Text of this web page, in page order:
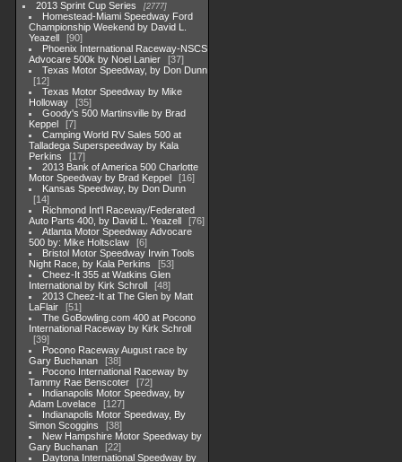
2013 Sprint Cup Series 2777
Homestead-Miami Speedway Ford
Championship Weekend by David L.
Yeazell
90
Phoenix International Raceway-NSCS
Advocare 500k by Noel Lanier
37
Texas Motor Speedway, by Don Dunn
12
Texas Motor Speedway by Mike
Holloway
35
Goody's 500 Martinsville by Brad
Keppel
7
Camping World RV Sales 500 at
Talladega Superspeedway by Kala
Perkins
17
2013 Bank of America 500 Charlotte
Motor Speedway by Brad Keppel
16
Kansas Speedway, by Don Dunn
14
Richmond Int'l Raceway/Federated
Auto Parts 400, by David L. Yeazell
76
Atlanta Motor Speedway Advocare
500 by: Mike Holtsclaw
6
Bristol Motor Speedway Irwin Tools
Night Race, by Kala Perkins
53
Cheez-It 355 at Watkins Glen
International by Kirk Schroll
48
2013 Cheez-It at The Glen by Matt
LaFlair
51
The GoBowling.com 400 at Pocono
International Raceway by Kirk Schroll
39
Pocono Raceway August race by
Gary Buchanan
38
Pocono International Raceway by
Tammy Rae Benscoter
72
Indianapolis Motor Speedway, by
Adam Lovelace
127
Indianapolis Motor Speedway, By
Simon Scoggins
38
New Hampshire Motor Speedway by
Gary Buchanan
22
Daytona International Speedway by